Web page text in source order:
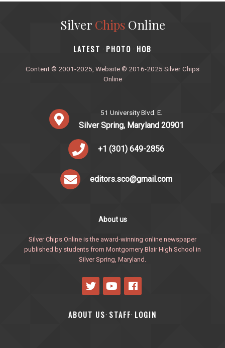
Silver ChipsOnline
‎LATEST · PHOTO · HOB
Content © 2001-2025, Website © 2016-2025 Silver Chips
Online
51 University Blvd. E.
Silver Spring, Maryland 20901
+1 (301) 649-2856
editors.sco@gmail.com
About us
Silver Chips Online is the award-winning online newspaper
published by students from Montgomery Blair High School in
Silver Spring, Maryland.
ABOUT US· STAFF· LOGIN